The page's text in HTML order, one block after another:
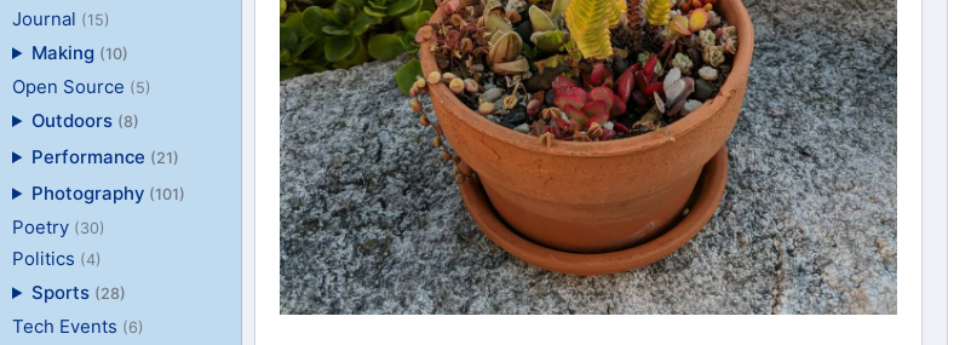
Journal (15)
Making (10)
Open Source (5)
Outdoors (8)
Performance (21)
Photography (101)
Poetry (30)
Politics (4)
Sports (28)
Tech Events (6)